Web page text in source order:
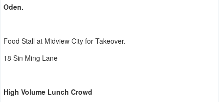
Oden.
Food Stall at Midview City for Takeover.
18 Sin Ming Lane
High Volume Lunch Crowd